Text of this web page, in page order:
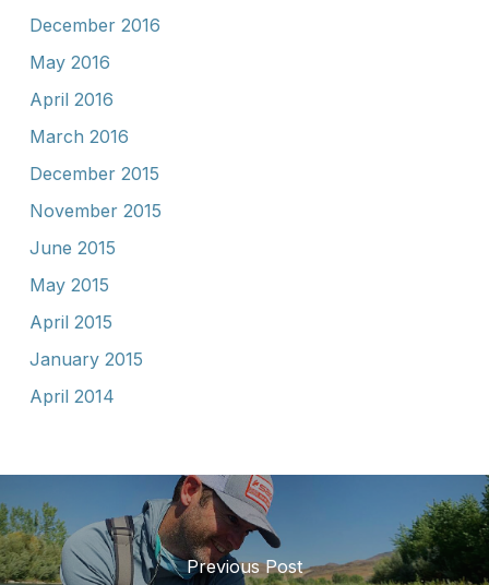
December 2016
May 2016
April 2016
March 2016
December 2015
November 2015
June 2015
May 2015
April 2015
January 2015
April 2014
Previous Post